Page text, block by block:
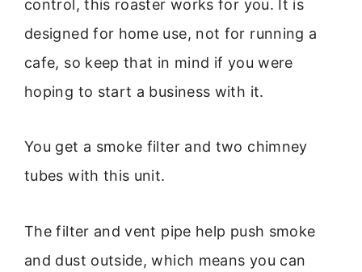
control, this roaster works for you. It is
designed for home use, not for running a
cafe, so keep that in mind if you were
hoping to start a business with it.
You get a smoke filter and two chimney
tubes with this unit.
The filter and vent pipe help push smoke
and dust outside, which means you can